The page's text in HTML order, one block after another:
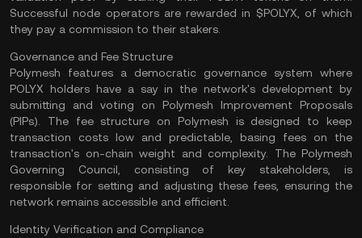
Successful node operators are rewarded in $POLYX, of which
they pay a commission to their stakers​.
Governance and Fee Structure
Polymesh features a democratic governance system where
POLYX holders have a say in the network's development by
submitting and voting on Polymesh Improvement Proposals
(PIPs). The fee structure on Polymesh is designed to keep
transaction costs low and predictable, basing fees on the
transaction's on-chain weight and complexity. The Polymesh
Governing Council, consisting of key stakeholders, is
responsible for setting and adjusting these fees, ensuring the
network remains accessible and efficient​.
Identity Verification and Compliance